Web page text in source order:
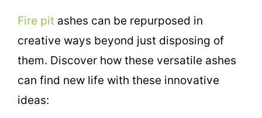
Fire pit ashes can be repurposed in
creative ways beyond just disposing of
them. Discover how these versatile ashes
can find new life with these innovative
ideas: